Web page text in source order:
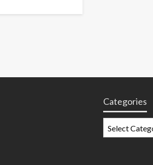
Categories